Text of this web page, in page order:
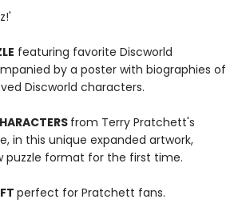
featuring favorite Discworld
by a poster with biographies of
Discworld characters.
from Terry Pratchett's
in this unique expanded artwork,
puzzle format for the first time.
perfect for Pratchett fans.